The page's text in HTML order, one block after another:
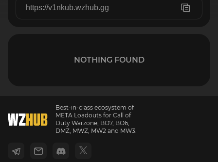
NOTHING FOUND
Best-in-class ecosystem of
META Loadouts for Call of
Duty Warzone, BO7, BO6,
DMZ, MWZ, MW2 and MW3.